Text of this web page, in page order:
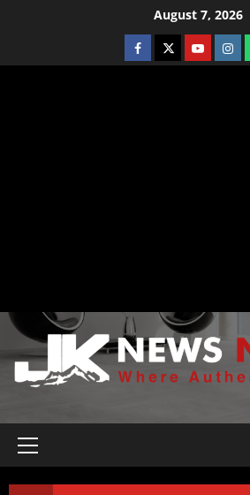
August 7, 2026